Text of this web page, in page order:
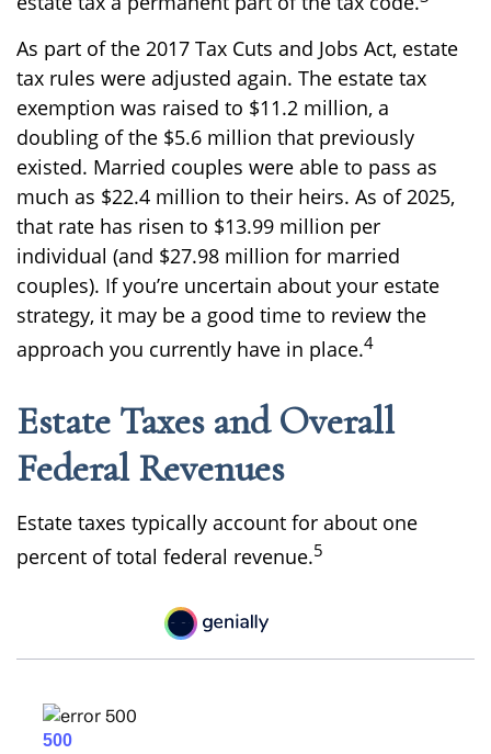
As part of the 2017 Tax Cuts and Jobs Act, estate
tax rules were adjusted again. The estate tax
exemption was raised to $11.2 million, a
doubling of the $5.6 million that previously
existed. Married couples were able to pass as
much as $22.4 million to their heirs. As of 2025,
that rate has risen to $13.99 million per
individual (and $27.98 million for married
couples). If you’re uncertain about your estate
strategy, it may be a good time to review the
approach you currently have in place.4
Estate Taxes and Overall
Federal Revenues
Estate taxes typically account for about one
percent of total federal revenue.5